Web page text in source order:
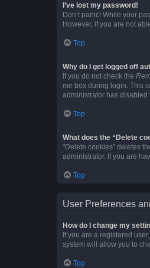
I’ve lost my password!
Don’t panic! While your
However, if you are not
Top
Why do I get logged off
If you do not check the
me box during login. This
administrator has disabled
Top
What does the “Delete
“Delete cookies” deletes
administrator. If you are
Top
User Preferences
How do I change my
If you are a registered
system will allow you to
Top